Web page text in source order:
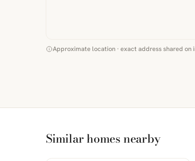
Approximate location · exact address shared on
Similar homes nearby